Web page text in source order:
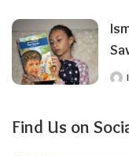
Find Us on